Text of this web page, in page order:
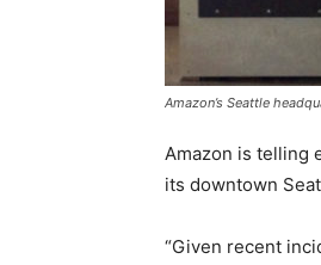
Amazon’s Seattle
Amazon is telling
its downtown
“Given recent